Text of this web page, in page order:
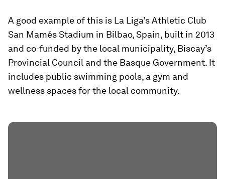
A good example of this is La Liga’s Athletic Club
San Mamés Stadium in Bilbao, Spain, built in 2013
and co-funded by the local municipality, Biscay’s
Provincial Council and the Basque Government. It
includes public swimming pools, a gym and
wellness spaces for the local community.